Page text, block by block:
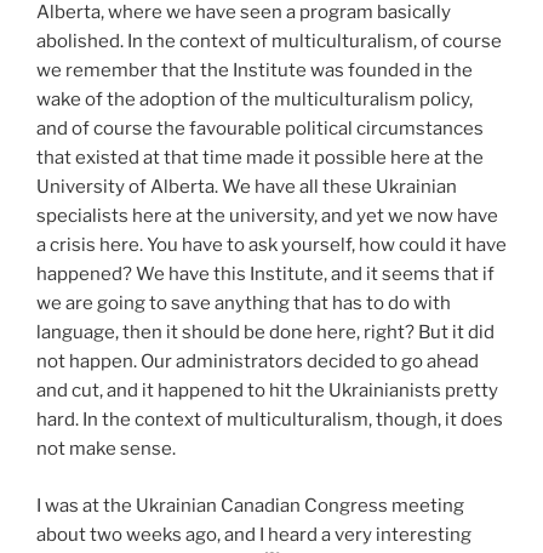
Alberta, where we have seen a program basically
abolished. In the context of multiculturalism, of course
we remember that the Institute was founded in the
wake of the adoption of the multiculturalism policy,
and of course the favourable political circumstances
that existed at that time made it possible here at the
University of Alberta. We have all these Ukrainian
specialists here at the university, and yet we now have
a crisis here. You have to ask yourself, how could it have
happened? We have this Institute, and it seems that if
we are going to save anything that has to do with
language, then it should be done here, right? But it did
not happen. Our administrators decided to go ahead
and cut, and it happened to hit the Ukrainianists pretty
hard. In the context of multiculturalism, though, it does
not make sense.
I was at the Ukrainian Canadian Congress meeting
about two weeks ago, and I heard a very interesting